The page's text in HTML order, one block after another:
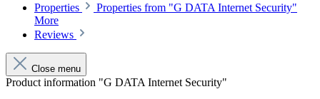
Properties
Properties from "G DATA Internet Security"
More
Reviews
Close menu
Product information "G DATA Internet Security"